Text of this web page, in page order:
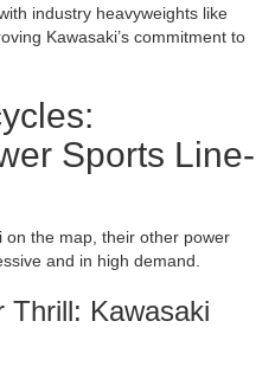
industry heavyweights like
Kawasaki’s commitment to
Sports Line-
on the map, their other power
and in high demand.
Thrill: Kawasaki